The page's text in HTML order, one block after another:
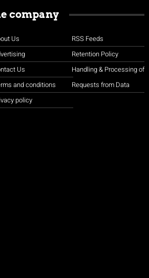
company
Us
Us
and conditions
policy
RSS Feeds
Retention Policy
Handling & Processing of
Requests from Data